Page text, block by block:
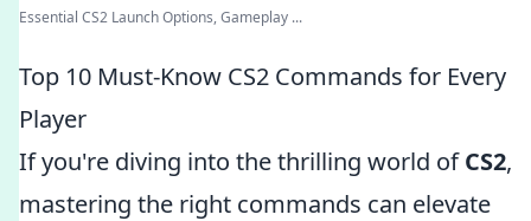
Essential CS2 Launch Options, Gameplay ...
Top 10 Must-Know CS2 Commands for Every
Player
If you're diving into the thrilling world ofCS2,
mastering the right commands can elevate